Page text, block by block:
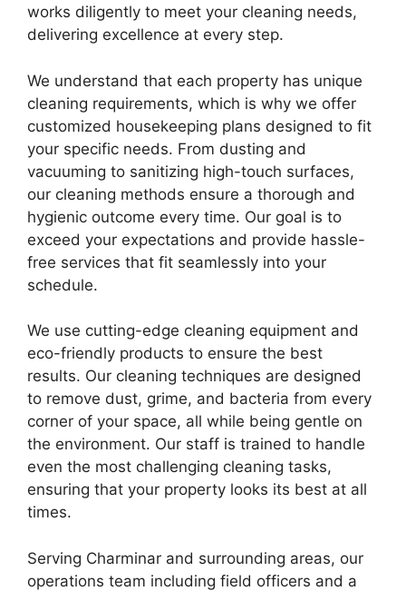
works diligently to meet your cleaning needs,
delivering excellence at every step.
We understand that each property has unique
cleaning requirements, which is why we offer
customized housekeeping plans designed to fit
your specific needs. From dusting and
vacuuming to sanitizing high-touch surfaces,
our cleaning methods ensure a thorough and
hygienic outcome every time. Our goal is to
exceed your expectations and provide hassle-
free services that fit seamlessly into your
schedule.
We use cutting-edge cleaning equipment and
eco-friendly products to ensure the best
results. Our cleaning techniques are designed
to remove dust, grime, and bacteria from every
corner of your space, all while being gentle on
the environment. Our staff is trained to handle
even the most challenging cleaning tasks,
ensuring that your property looks its best at all
times.
Serving Charminar and surrounding areas, our
operations team including field officers and a